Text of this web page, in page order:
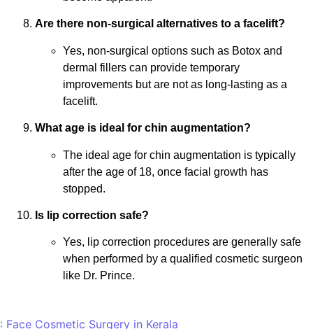
Are there non-surgical alternatives to a facelift?
Yes, non-surgical options such as Botox and
dermal fillers can provide temporary
improvements but are not as long-lasting as a
facelift.
What age is ideal for chin augmentation?
The ideal age for chin augmentation is typically
after the age of 18, once facial growth has
stopped.
Is lip correction safe?
Yes, lip correction procedures are generally safe
when performed by a qualified cosmetic surgeon
like Dr. Prince.
: Face Cosmetic Surgery in Kerala